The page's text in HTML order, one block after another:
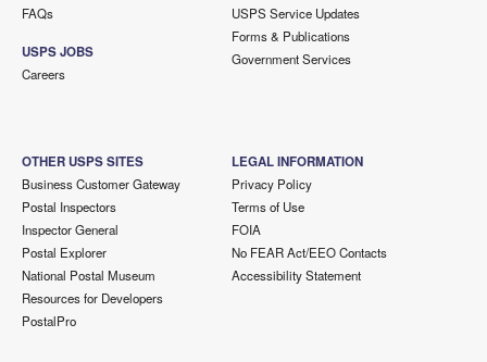
FAQs
USPS JOBS
Careers
USPS Service Updates
Forms & Publications
Government Services
OTHER USPS SITES
Business Customer Gateway
Postal Inspectors
Inspector General
Postal Explorer
National Postal Museum
Resources for Developers
PostalPro
LEGAL INFORMATION
Privacy Policy
Terms of Use
FOIA
No FEAR Act/EEO Contacts
Accessibility Statement